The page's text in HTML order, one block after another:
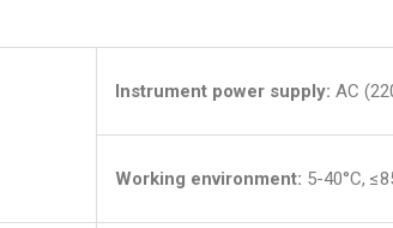
Instrument power supply: AC
Working environment: 5-40°C,